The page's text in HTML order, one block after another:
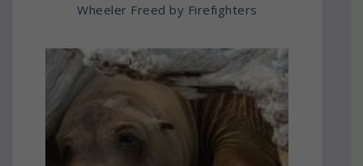
Wheeler Freed by Firefighters